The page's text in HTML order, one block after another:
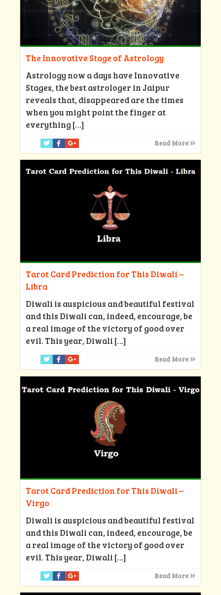
The Innovative Stage of Astrology
Astrology now a days have Innovative
Stages, the best astrologer in Jaipur
reveals that, disappeared are the times
when you might point the finger at
everything […]
Read More
Tarot Card Prediction for This Diwali –
Libra
Diwali is auspicious and beautiful festival
and this Diwali can, indeed, encourage, be
a real image of the victory of good over
evil. This year, Diwali […]
Read More
Tarot Card Prediction for This Diwali –
Virgo
Diwali is auspicious and beautiful festival
and this Diwali can, indeed, encourage, be
a real image of the victory of good over
evil. This year, Diwali […]
Read More